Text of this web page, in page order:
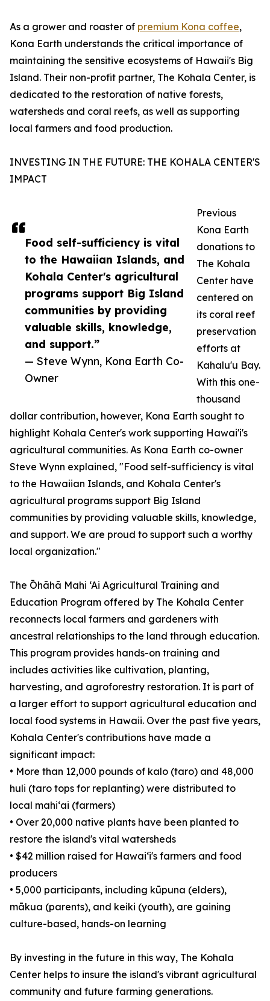
Food self-sufficiency is vital
to the Hawaiian Islands, and
Kohala Center's agricultural
programs support Big Island
communities by providing
valuable skills, knowledge,
and support.”
— Steve Wynn, Kona Earth Co-
Owner
As a grower and roaster of premium Kona coffee,
Kona Earth understands the critical importance of
maintaining the sensitive ecosystems of Hawaii's Big
Island. Their non-profit partner, The Kohala Center, is
dedicated to the restoration of native forests,
watersheds and coral reefs, as well as supporting
local farmers and food production.
INVESTING IN THE FUTURE: THE KOHALA CENTER'S
IMPACT
Previous
Kona Earth
donations to
The Kohala
Center have
centered on
its coral reef
preservation
efforts at
Kahalu'u Bay.
With this one-
thousand
dollar contribution, however, Kona Earth sought to
highlight Kohala Center's work supporting Hawai'i's
agricultural communities. As Kona Earth co-owner
Steve Wynn explained, "Food self-sufficiency is vital
to the Hawaiian Islands, and Kohala Center's
agricultural programs support Big Island
communities by providing valuable skills, knowledge,
and support. We are proud to support such a worthy
local organization."
The Ōhāhā Mahi ‘Ai Agricultural Training and
Education Program offered by The Kohala Center
reconnects local farmers and gardeners with
ancestral relationships to the land through education.
This program provides hands-on training and
includes activities like cultivation, planting,
harvesting, and agroforestry restoration. It is part of
a larger effort to support agricultural education and
local food systems in Hawaii. Over the past five years,
Kohala Center's contributions have made a
significant impact:
• More than 12,000 pounds of kalo (taro) and 48,000
huli (taro tops for replanting) were distributed to
local mahiʻai (farmers)
• Over 20,000 native plants have been planted to
restore the island's vital watersheds
• $42 million raised for Hawaiʻi's farmers and food
producers
• 5,000 participants, including kūpuna (elders),
mākua (parents), and keiki (youth), are gaining
culture-based, hands-on learning
By investing in the future in this way, The Kohala
Center helps to insure the island's vibrant agricultural
community and future farming generations.